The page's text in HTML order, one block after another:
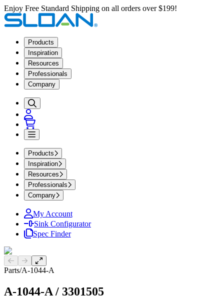
Enjoy Free Standard Shipping on all orders over $199!
Products
Inspiration
Resources
Professionals
Company
Products
Inspiration
Resources
Professionals
Company
My Account
Sink Configurator
Spec Finder
Previous slide
Next slide
Parts/A-1044-A
A-1044-A / 3301505